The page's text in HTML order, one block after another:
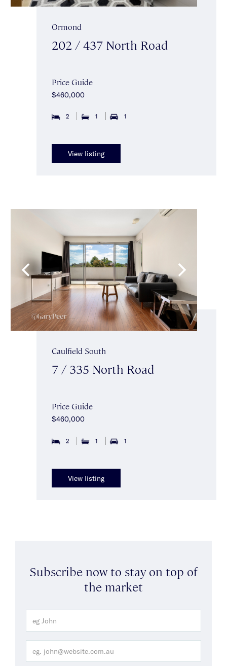
Ormond
202 / 437 North Road
Price Guide
$460,000
2 1 1
View listing
Caulfield South
7 / 335 North Road
Price Guide
$460,000
2 1 1
View listing
Subscribe now to stay on top of
the market